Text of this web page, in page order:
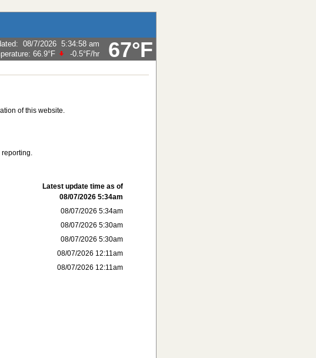
67°F
: 08/7/2026 5:34:58 am
66.9°F -0.5°F/hr
of this website.
reporting.
Latest update time as of
08/07/2026 5:34am
08/07/2026 5:34am
08/07/2026 5:30am
08/07/2026 5:30am
08/07/2026 12:11am
08/07/2026 12:11am